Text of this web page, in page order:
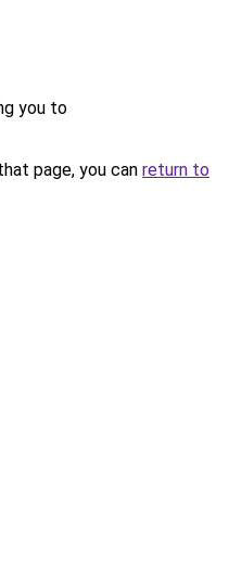
you to
page, you can return to